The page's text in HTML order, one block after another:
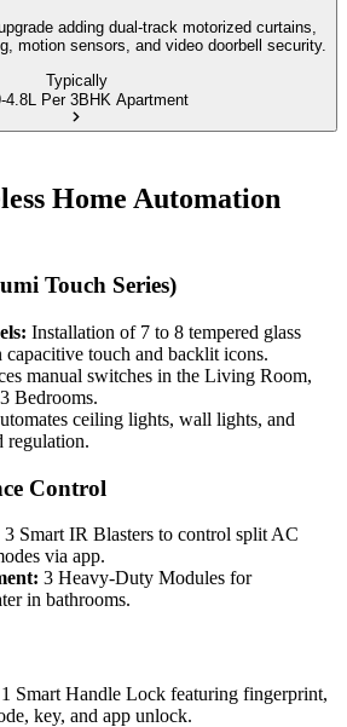
adding dual-track motorized curtains,
motion sensors, and video doorbell security.
Typically
Per 3BHK Apartment
Home Automation
Touch Series)
Installation of 7 to 8 tempered glass
touch and backlit icons.
manual switches in the Living Room,
Bedrooms.
ceiling lights, wall lights, and
regulation.
Control
3 Smart IR Blasters to control split AC
via app.
3 Heavy-Duty Modules for
in bathrooms.
1 Smart Handle Lock featuring fingerprint,
key, and app unlock.